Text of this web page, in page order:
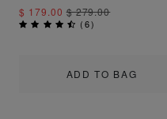
ADD TO BAG
$ 179.00$ 279.00
(6)